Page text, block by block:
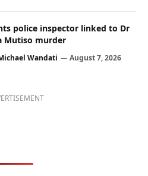
police inspector linked to Dr
Mutiso murder
Wandati August 7, 2026